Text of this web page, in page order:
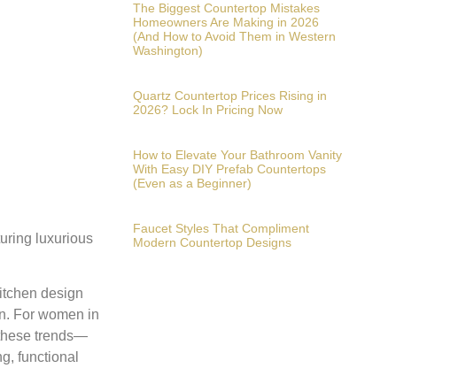
luxurious
design
For women in
trends—
functional
The Biggest Countertop Mistakes
Homeowners Are Making in 2026
(And How to Avoid Them in Western
Washington)
Quartz Countertop Prices Rising in
2026? Lock In Pricing Now
How to Elevate Your Bathroom Vanity
With Easy DIY Prefab Countertops
(Even as a Beginner)
Faucet Styles That Compliment
Modern Countertop Designs